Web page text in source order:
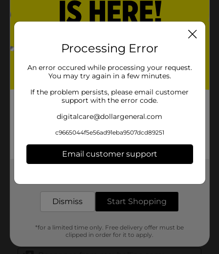
Processing Error
An error occured while processing your request.
You may try again in a few minutes.
If the problem persists, please email customer
support with the error code.
digitalcare@dollargeneral.com
c9665044f5e56ad91eba9507dcd89251
Email customer support
Dismiss Start Shopping
*for a limited time only. Free delivery offer must be
clipped in order for it to apply.